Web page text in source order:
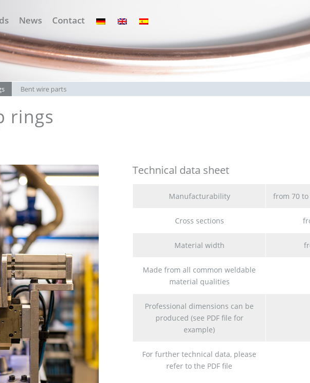
News Contact
Bent wire parts
rings
Technical data sheet
Manufacturability from 70
Cross sections
Material width
Made from all common weldable
material qualities
Professional dimensions can be
produced (see PDF file for
example)
For further technical data, please
refer to the PDF file